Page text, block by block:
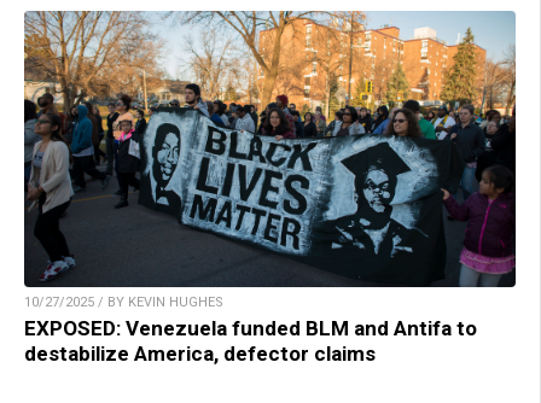
10/27/2025 / BY KEVIN HUGHES
EXPOSED: Venezuela funded BLM and Antifa to
destabilize America, defector claims